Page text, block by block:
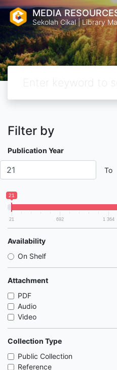
MEDIA
Sekolah Cikal | Library
Filter by
Publication Year
To
21
21 692 1 364
Availability
On Shelf
Attachment
PDF
Audio
Video
Collection Type
Public Collection
Reference